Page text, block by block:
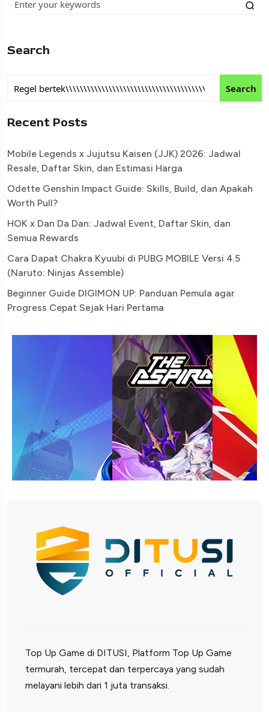
Search
Search
Recent Posts
Mobile Legends x Jujutsu Kaisen (JJK) 2026: Jadwal
Resale, Daftar Skin, dan Estimasi Harga
Odette Genshin Impact Guide: Skills, Build, dan Apakah
Worth Pull?
HOK x Dan Da Dan: Jadwal Event, Daftar Skin, dan
Semua Rewards
Cara Dapat Chakra Kyuubi di PUBG MOBILE Versi 4.5
(Naruto: Ninjas Assemble)
Beginner Guide DIGIMON UP: Panduan Pemula agar
Progress Cepat Sejak Hari Pertama
Top Up Game di DITUSI, Platform Top Up Game
termurah, tercepat dan terpercaya yang sudah
melayani lebih dari 1 juta transaksi.